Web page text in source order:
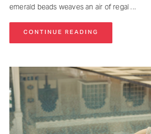
emerald beads weaves an air of regal
CONTINUE READING